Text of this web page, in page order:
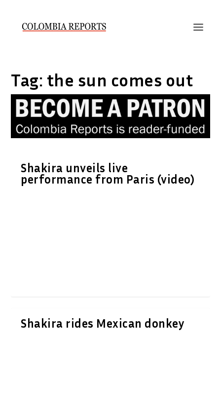
Tag: the sun comes out
Shakira unveils live
performance from Paris (video)
Shakira rides Mexican donkey